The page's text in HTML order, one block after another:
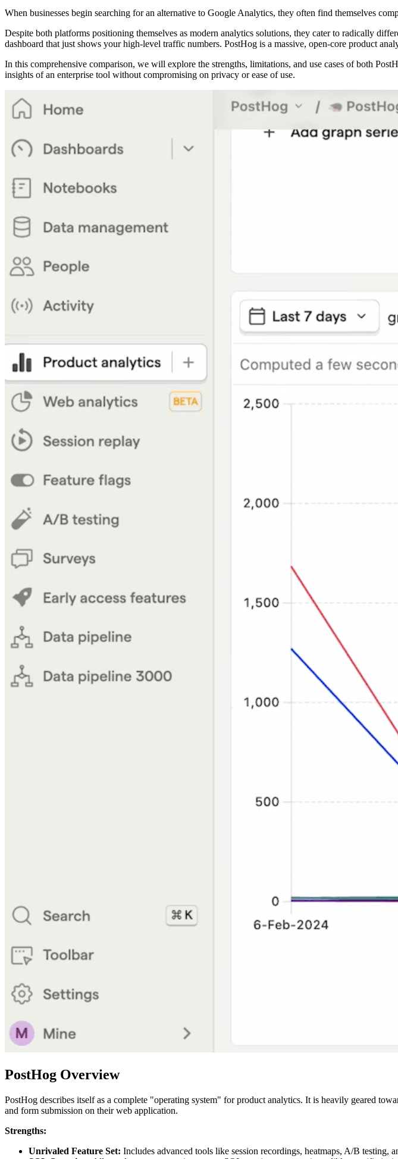
When businesses begin searching for an alternative to Google Analytics, they often find themselves
Despite both platforms positioning themselves as modern analytics solutions, they cater to radically
dashboard that just shows your high-level traffic numbers. PostHog is a massive, open-core product
In this comprehensive comparison, we will explore the strengths, limitations, and use cases of both
insights of an enterprise tool without compromising on privacy or ease of use.
PostHog Overview
PostHog describes itself as a complete "operating system" for product analytics. It is heavily geared
and form submission on their web application.
Strengths:
Unrivaled Feature Set: Includes advanced tools like session recordings, heatmaps, A/B testing,